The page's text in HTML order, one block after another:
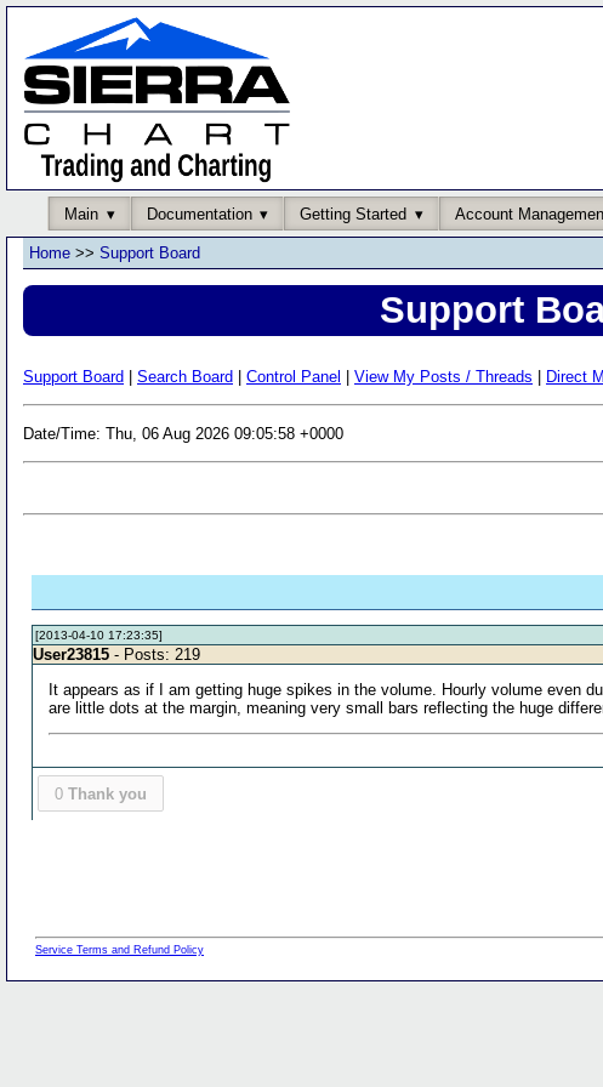
Main Documentation Getting Started Account
Home >> Support Board
Support
Support Board Search Board Control Panel View My Posts / Threads Direct
Date/Time: Thu, 06 Aug 2026 09:05:58 +0000
[2013-04-10 17:23:35]
User23815 - Posts: 219
It appears as if I am getting huge spikes in the volume. Hourly volume even
are little dots at the margin, meaning very small bars reflecting the huge
0 Thank you
Service Terms and Refund Policy